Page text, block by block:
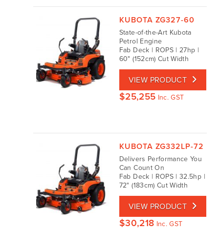
KUBOTA ZG327-60
State-of-the-Art Kubota
Petrol Engine
Fab Deck | ROPS | 27hp |
60" (152cm) Cut Width
VIEW PRODUCT
$25,255 Inc. GST
KUBOTA ZG332LP-72
Delivers Performance You
Can Count On
Fab Deck | ROPS | 32.5hp |
72" (183cm) Cut Width
VIEW PRODUCT
$30,218 Inc. GST